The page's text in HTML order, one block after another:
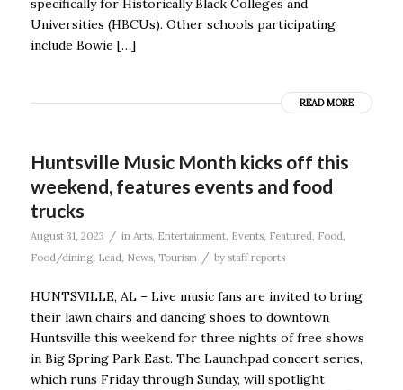
specifically for Historically Black Colleges and
Universities (HBCUs). Other schools participating
include Bowie […]
READ MORE
Huntsville Music Month kicks off this
weekend, features events and food
trucks
August 31, 2023 / in Arts, Entertainment, Events, Featured, Food,
Food/dining, Lead, News, Tourism / by staff reports
HUNTSVILLE, AL – Live music fans are invited to bring
their lawn chairs and dancing shoes to downtown
Huntsville this weekend for three nights of free shows
in Big Spring Park East. The Launchpad concert series,
which runs Friday through Sunday, will spotlight